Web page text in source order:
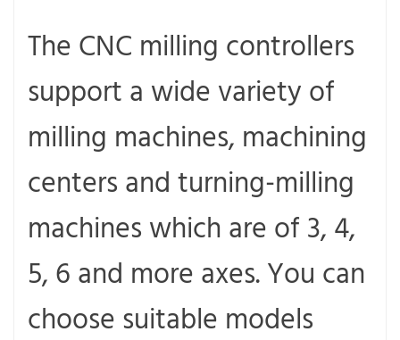
The CNC milling controllers
support a wide variety of
milling machines, machining
centers and turning-milling
machines which are of 3, 4,
5, 6 and more axes. You can
choose suitable models